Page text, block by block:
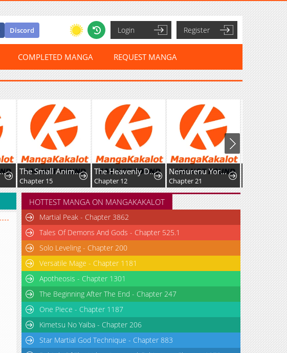
Discord Login Register
COMPLETED MANGA REQUEST MANGA
The Small Animal-Type Lady Is Doted On by the Ice Prince
Chapter 15
The Heavenly Demon's Broadcast From the Demon Realm
Chapter 12
Nemurenu Yoru ni wa Kiba o Tatete
Chapter 21
HOTTEST MANGA ON MANGAKAKALOT
Martial Peak - Chapter 3862
Tales Of Demons And Gods - Chapter 525.1
Solo Leveling - Chapter 200
Versatile Mage - Chapter 1181
Apotheosis - Chapter 1301
The Beginning After The End - Chapter 247
One Piece - Chapter 1187
Kimetsu No Yaiba - Chapter 206
Star Martial God Technique - Chapter 883